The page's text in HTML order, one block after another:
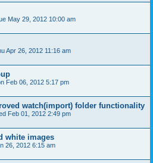
May 29, 2012 10:00 am
Apr 26, 2012 11:16 am
Feb 06, 2012 5:17 pm
watch(import) folder functionality
Feb 01, 2012 2:49 pm
white images
26, 2012 6:15 am